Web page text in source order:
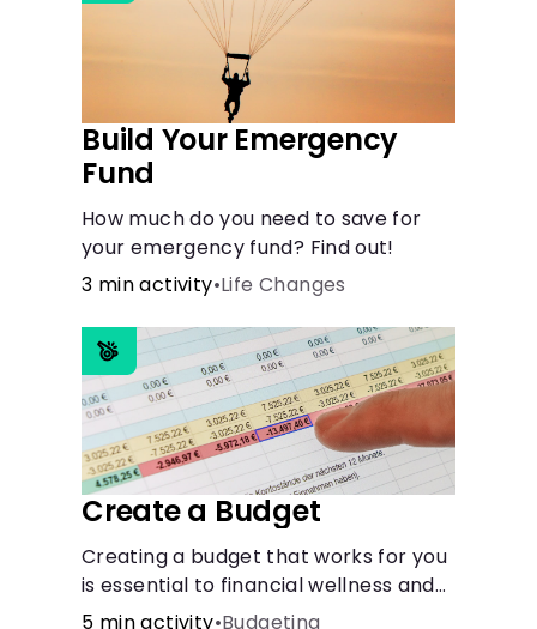
Build Your Emergency
Fund
How much do you need to save for
your emergency fund? Find out!
3 min activity•Life Changes
Create a Budget
Creating a budget that works for you
is essential to financial wellness and
freedom.
5 min activity•Budgeting